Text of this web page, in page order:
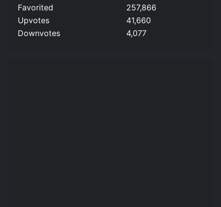
Favorited
257,866
Upvotes
41,660
Downvotes
4,077